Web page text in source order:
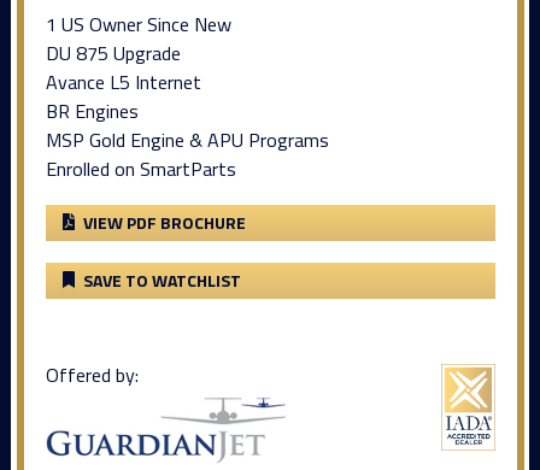
1 US Owner Since New
DU 875 Upgrade
Avance L5 Internet
BR Engines
MSP Gold Engine & APU Programs
Enrolled on SmartParts
VIEW PDF BROCHURE
SAVE TO WATCHLIST
Offered by: